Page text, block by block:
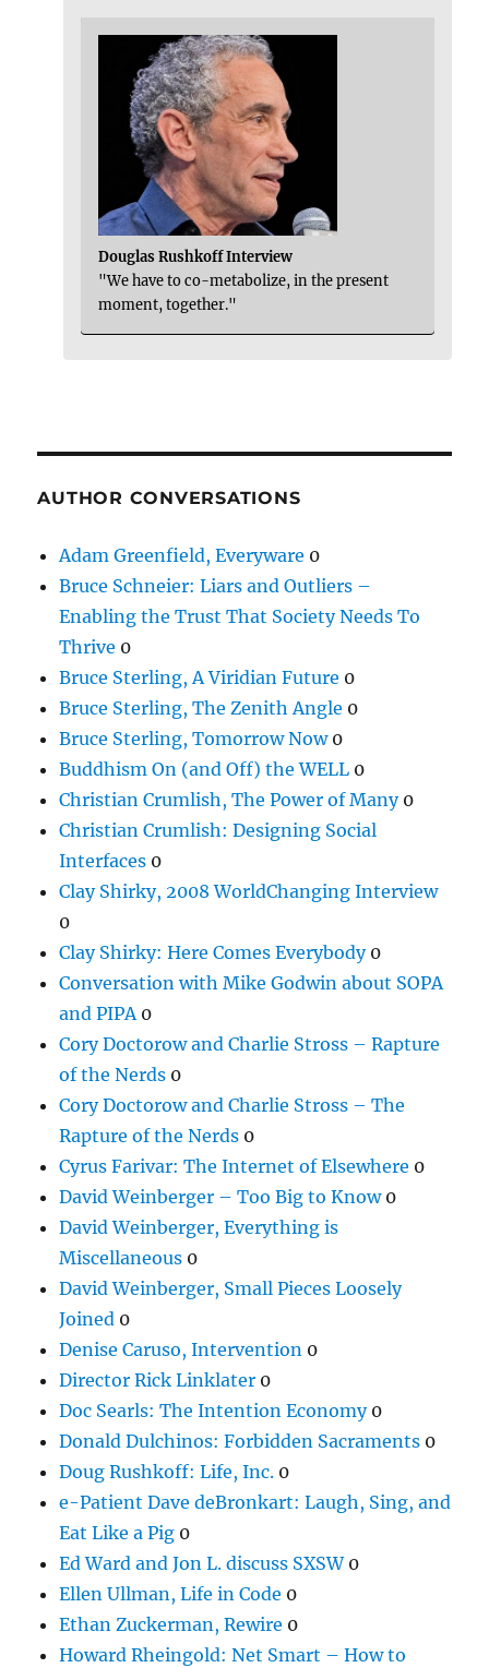
Douglas Rushkoff Interview
"We have to co-metabolize, in the present
moment, together."
AUTHOR CONVERSATIONS
Adam Greenfield, Everyware 0
Bruce Schneier: Liars and Outliers –
Enabling the Trust That Society Needs To
Thrive 0
Bruce Sterling, A Viridian Future 0
Bruce Sterling, The Zenith Angle 0
Bruce Sterling, Tomorrow Now0
Buddhism On (and Off) the WELL 0
Christian Crumlish, The Power of Many0
Christian Crumlish: Designing Social
Interfaces 0
Clay Shirky, 2008 WorldChanging Interview
0
Clay Shirky: Here Comes Everybody0
Conversation with Mike Godwin about SOPA
and PIPA 0
Cory Doctorow and Charlie Stross – Rapture
of the Nerds 0
Cory Doctorow and Charlie Stross – The
Rapture of the Nerds 0
Cyrus Farivar: The Internet of Elsewhere 0
David Weinberger – Too Big to Know0
David Weinberger, Everything is
Miscellaneous 0
David Weinberger, Small Pieces Loosely
Joined 0
Denise Caruso, Intervention 0
Director Rick Linklater 0
Doc Searls: The Intention Economy0
Donald Dulchinos: Forbidden Sacraments 0
Doug Rushkoff: Life, Inc. 0
e-Patient Dave deBronkart: Laugh, Sing, and
Eat Like a Pig 0
Ed Ward and Jon L. discuss SXSW0
Ellen Ullman, Life in Code 0
Ethan Zuckerman, Rewire 0
Howard Rheingold: Net Smart – How to